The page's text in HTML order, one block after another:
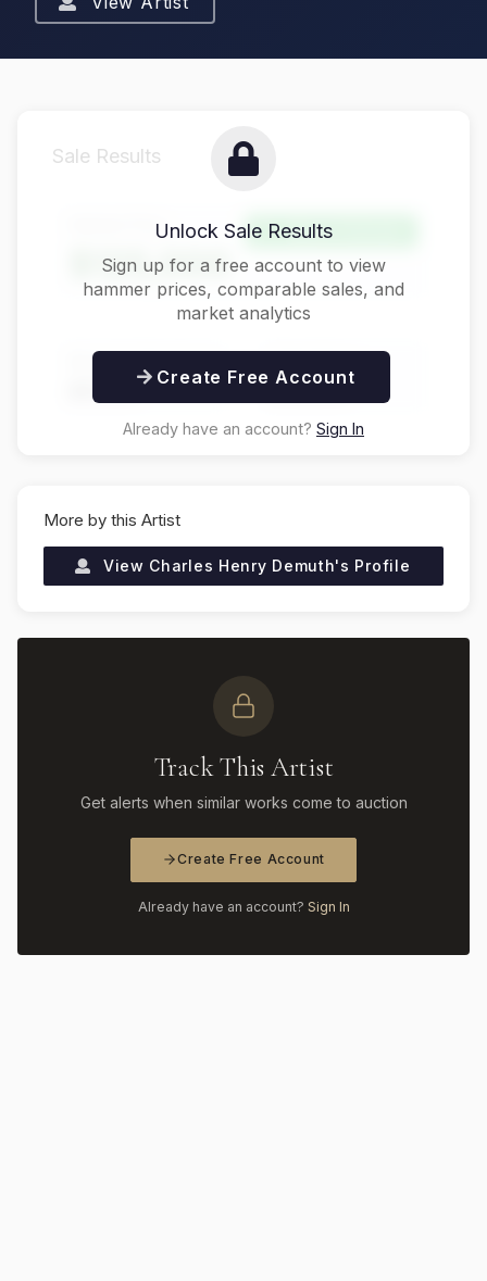
Sale Results
Hammer Price
$125,000
Above Estimate
Buyer's Premium
$156,250
Unlock Sale Results
Sign up for a free account to view
hammer prices, comparable sales, and
market analytics
Create Free Account
Already have an account? Sign In
More by this Artist
View Charles Henry Demuth's Profile
Track This Artist
Get alerts when similar works come to auction
Create Free Account
Already have an account? Sign In